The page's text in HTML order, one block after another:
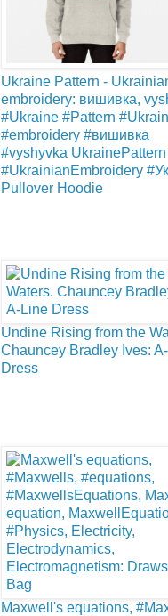
Ukraine Pattern -
embroidery: вишивка,
#Ukraine #Pattern
#embroidery #вишивка
#vyshyvka UkrainePattern
#UkrainianEmbroidery
Pullover Hoodie
Undine Rising from the
Chauncey Bradley Ives:
Dress
Maxwell's equations,